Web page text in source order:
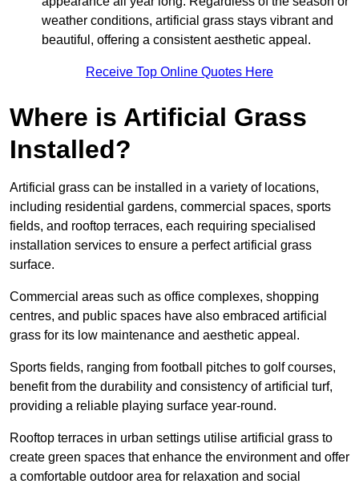
weather conditions, artificial grass stays vibrant and
beautiful, offering a consistent aesthetic appeal.
Receive Top Online Quotes Here
Where is Artificial Grass
Installed?
Artificial grass can be installed in a variety of locations,
including residential gardens, commercial spaces, sports
fields, and rooftop terraces, each requiring specialised
installation services to ensure a perfect artificial grass
surface.
Commercial areas such as office complexes, shopping
centres, and public spaces have also embraced artificial
grass for its low maintenance and aesthetic appeal.
Sports fields, ranging from football pitches to golf courses,
benefit from the durability and consistency of artificial turf,
providing a reliable playing surface year-round.
Rooftop terraces in urban settings utilise artificial grass to
create green spaces that enhance the environment and offer
a comfortable outdoor area for relaxation and social